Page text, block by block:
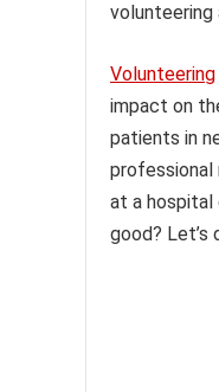
volunteering
Volunteering
impact on
patients in
professional
at a hospital
good?